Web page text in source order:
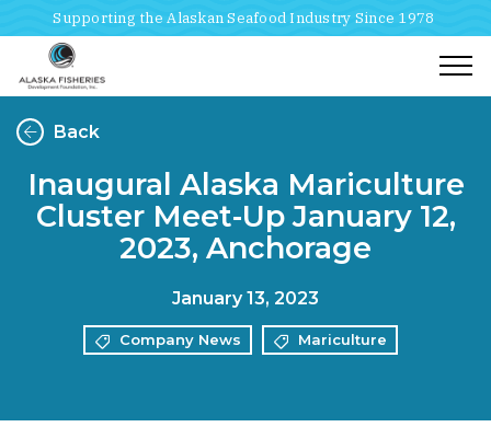
Supporting the Alaskan Seafood Industry Since 1978
Back
Inaugural Alaska Mariculture
Cluster Meet-Up January 12,
2023, Anchorage
January 13, 2023
Company News Mariculture